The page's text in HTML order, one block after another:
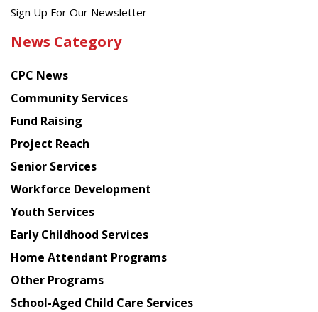
Get
latest
from
Chinese
American
Planning
Council
Sign Up For Our Newsletter
News Category
CPC News
Community Services
Fund Raising
Project Reach
Senior Services
Workforce Development
Youth Services
Early Childhood Services
Home Attendant Programs
Other Programs
School-Aged Child Care Services